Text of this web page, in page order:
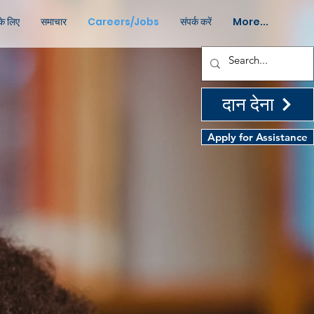
दान देना
Apply for Assistance
लिए समाचार Careers/Jobs संपर्क करें More...